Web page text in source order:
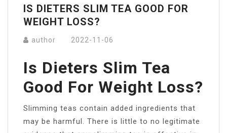
IS DIETERS SLIM TEA GOOD FOR
WEIGHT LOSS?
author 2022-11-06
Is Dieters Slim Tea
Good For Weight Loss?
Slimming teas contain added ingredients that
may be harmful. There is little to no legitimate